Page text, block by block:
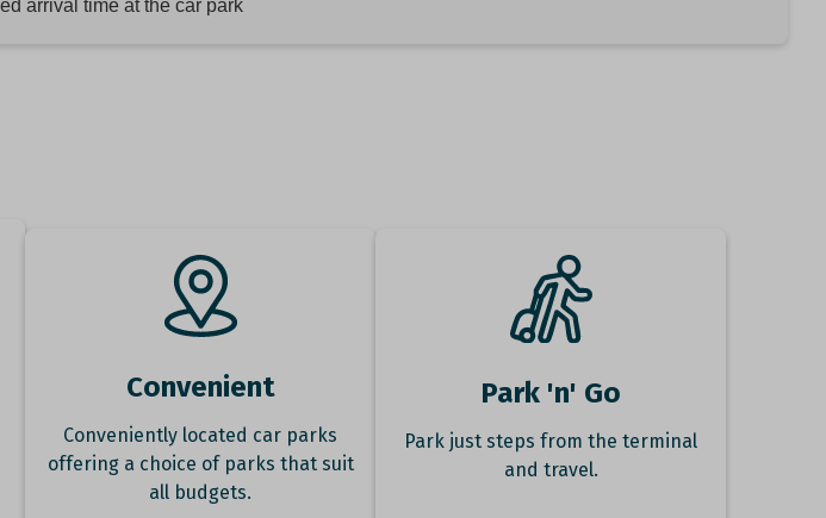
Convenient
Conveniently located car parks
offering a choice of parks that suit
all budgets.
Park 'n' Go
Park just steps from the terminal
and travel.